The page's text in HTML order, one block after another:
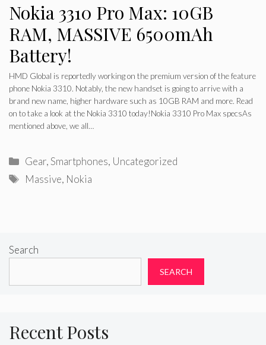
Nokia 3310 Pro Max: 10GB
RAM, MASSIVE 6500mAh
Battery!
HMD Global is reportedly working on the premium version of the feature
phone Nokia 3310. Notably, the new handset is going to arrive with a
brand new name, higher hardware such as 10GB RAM and more. Read
on to take a look at the Nokia 3310 today!Nokia 3310 Pro Max specsAs
mentioned above, we all…
Categories
Gear,Smartphones, Uncategorized
Tags
Massive, Nokia
Search
SEARCH
Recent Posts